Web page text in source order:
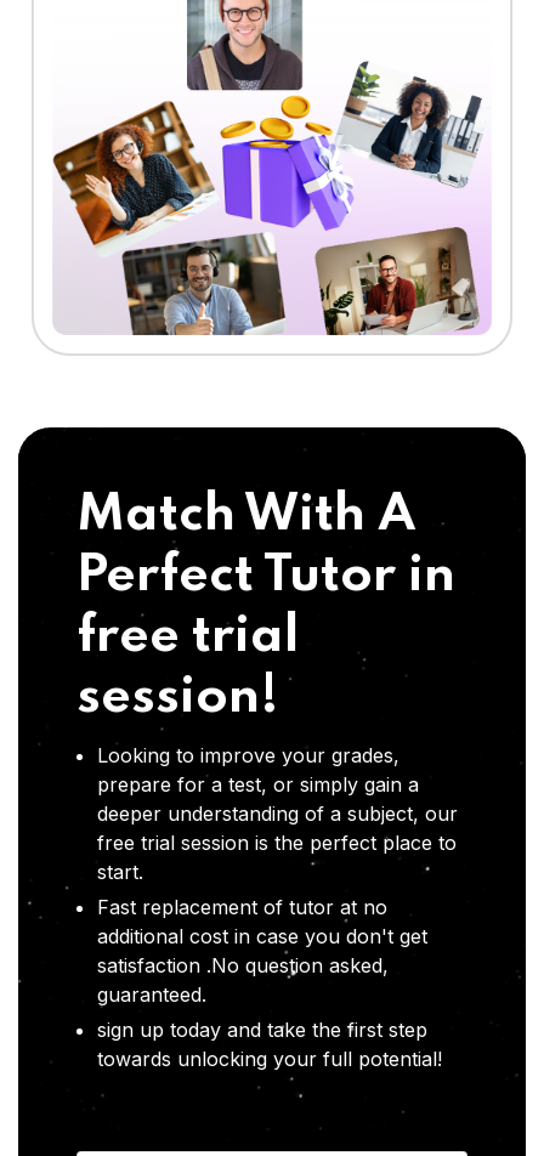
Match With A
Perfect Tutor in
free trial
session!
Looking to improve your grades,
prepare for a test, or simply gain a
deeper understanding of a subject, our
free trial session is the perfect place to
start.
Fast replacement of tutor at no
additional cost in case you don't get
satisfaction .No question asked,
guaranteed.
sign up today and take the first step
towards unlocking your full potential!